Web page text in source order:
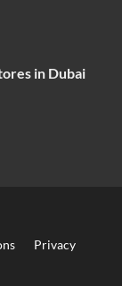
in Dubai
Privacy